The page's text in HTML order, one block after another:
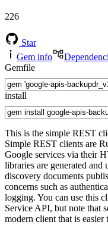
226
Star
Gem info
Gemfile
install
This is the simple REST
Simple REST clients are
Google services via their
libraries are generated and
discovery documents
concerns such as
logging. You can use this
Service API, but note that
modern client that is easier